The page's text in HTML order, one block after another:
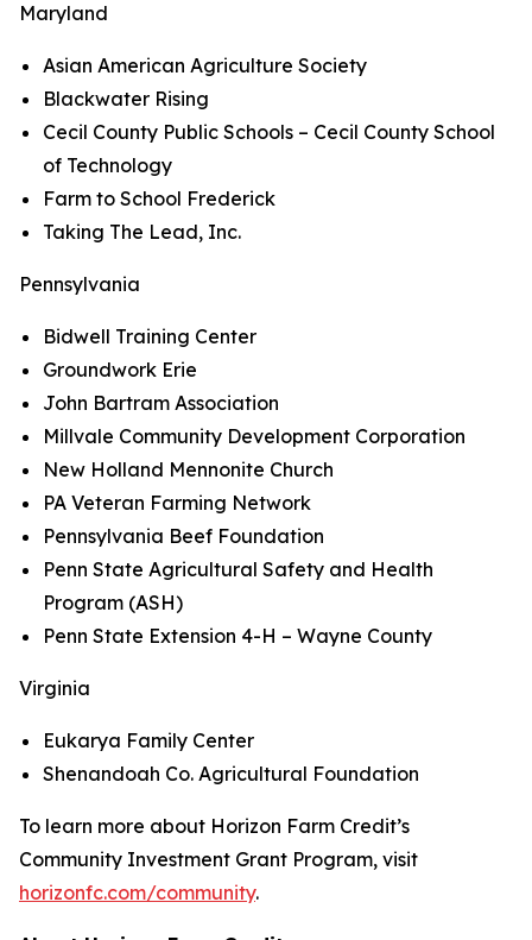
Maryland
Asian American Agriculture Society
Blackwater Rising
Cecil County Public Schools – Cecil County School
of Technology
Farm to School Frederick
Taking The Lead, Inc.
Pennsylvania
Bidwell Training Center
Groundwork Erie
John Bartram Association
Millvale Community Development Corporation
New Holland Mennonite Church
PA Veteran Farming Network
Pennsylvania Beef Foundation
Penn State Agricultural Safety and Health
Program (ASH)
Penn State Extension 4-H – Wayne County
Virginia
Eukarya Family Center
Shenandoah Co. Agricultural Foundation
To learn more about Horizon Farm Credit’s
Community Investment Grant Program, visit
horizonfc.com/community.